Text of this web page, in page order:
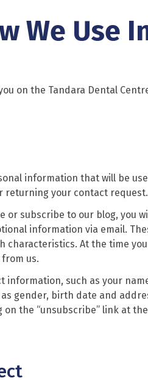
We Use
on the Tandara Dental
information that will be
returning your contact request.
or subscribe to our blog, you
information via email.
characteristics. At the time
us.
such as your
gender, birth date and
the “unsubscribe” link at